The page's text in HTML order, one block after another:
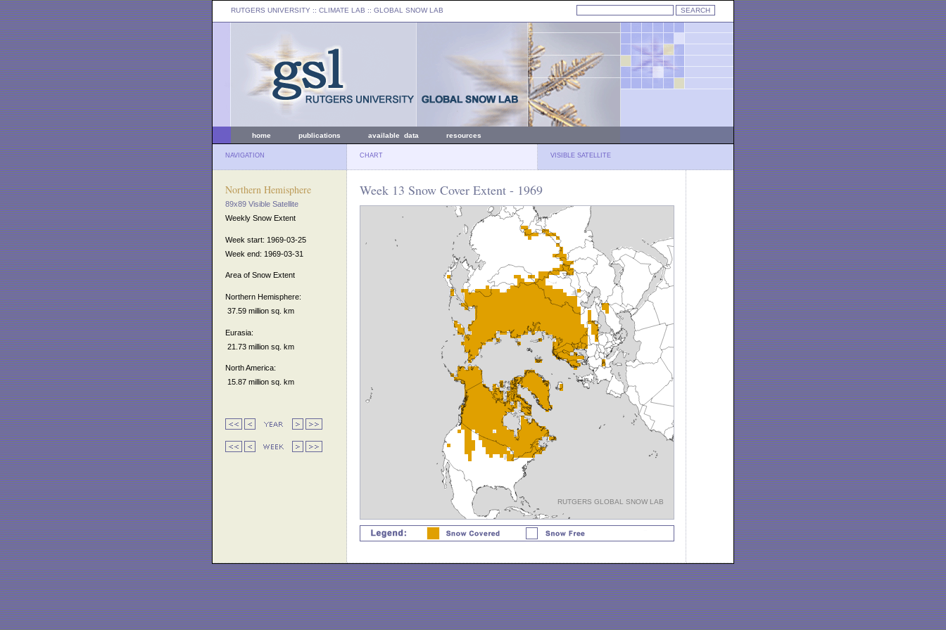
RUTGERS UNIVERSITY :: CLIMATE LAB :: GLOBAL SNOW LAB
home publications available data resources
NAVIGATION CHART VISIBLE SATELLITE
Northern Hemisphere
89x89 Visible Satellite
Weekly Snow Extent
Week start: 1969-03-25
Week end: 1969-03-31
Area of Snow Extent
Northern Hemisphere:
37.59 million sq. km
Eurasia:
21.73 million sq. km
North America:
15.87 million sq. km
Week 13 Snow Cover Extent - 1969